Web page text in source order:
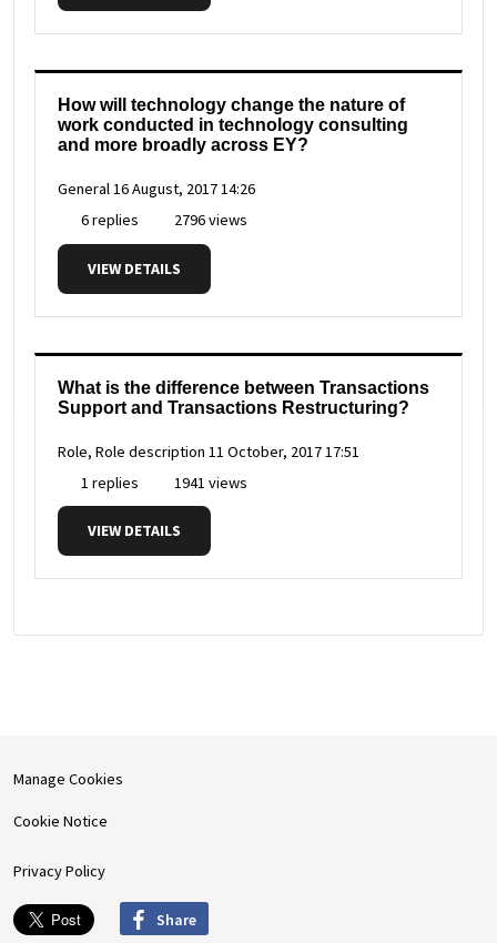
How will technology change the nature of
work conducted in technology consulting
and more broadly across EY?
General16 August, 2017 14:26
6 replies
2796 views
VIEW DETAILS
What is the difference between Transactions
Support and Transactions Restructuring?
Role, Role description 11 October, 2017 17:51
1 replies
1941 views
VIEW DETAILS
Manage Cookies
Cookie Notice
Privacy Policy
Share